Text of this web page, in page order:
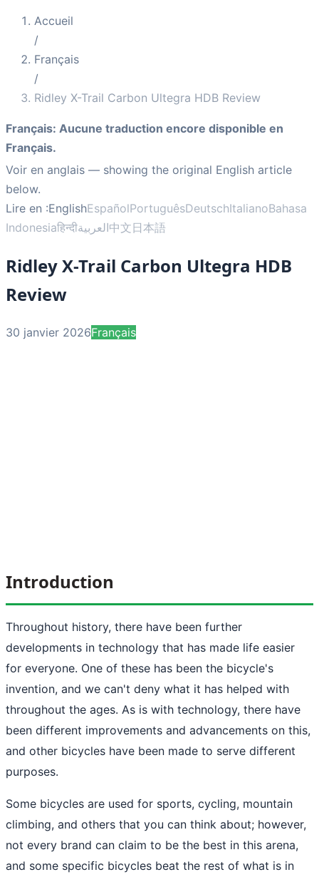
Accueil
/
Français
/
Ridley X-Trail Carbon Ultegra HDB Review
Français: Aucune traduction encore disponible en
Français.
Voir en anglais — showing the original English article
below.
Lire en :EnglishEspañolPortuguêsDeutschItalianoBahasa
Indonesiaहिन्दीالعربية中文日本語
Ridley X-Trail Carbon Ultegra HDB
Review
30 janvier 2026Français
Introduction
Throughout history, there have been further
developments in technology that has made life easier
for everyone. One of these has been the bicycle's
invention, and we can't deny what it has helped with
throughout the ages. As is with technology, there have
been different improvements and advancements on this,
and other bicycles have been made to serve different
purposes.
Some bicycles are used for sports, cycling, mountain
climbing, and others that you can think about; however,
not every brand can claim to be the best in this arena,
and some specific bicycles beat the rest of what is in